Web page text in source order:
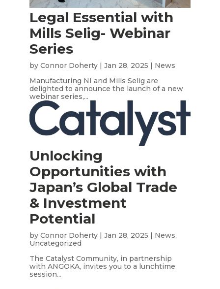
Legal Essential with
Mills Selig- Webinar
Series
by Connor Doherty| Jan 28, 2025 | News
Manufacturing NI and Mills Selig are
delighted to announce the launch of a new
webinar series,...
Unlocking
Opportunities with
Japan’s Global Trade
& Investment
Potential
by Connor Doherty| Jan 28, 2025 | News,
Uncategorized
The Catalyst Community, in partnership
with ANGOKA, invites you to a lunchtime
session...